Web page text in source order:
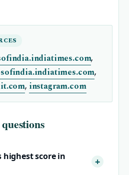
,
,
, instagram.com
highest score in